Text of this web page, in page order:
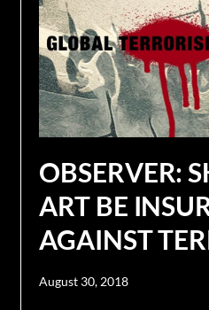
OBSERVER:
ART BE
AGAINST
August 30, 2018